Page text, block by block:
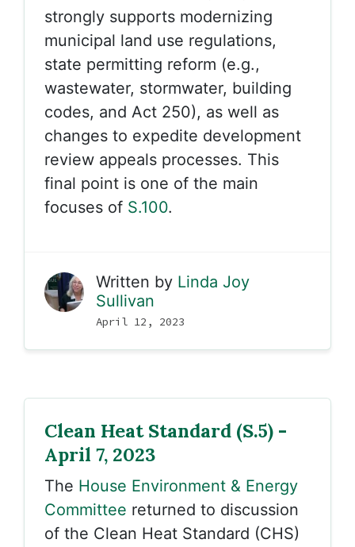
strongly supports modernizing
municipal land use regulations,
state permitting reform (e.g.,
wastewater, stormwater, building
codes, and Act 250), as well as
changes to expedite development
review appeals processes. This
final point is one of the main
focuses of S.100.
Written by Linda Joy
Sullivan
April 12, 2023
Clean Heat Standard (S.5) -
April 7, 2023
The House Environment & Energy
Committee returned to discussion
of the Clean Heat Standard (CHS)